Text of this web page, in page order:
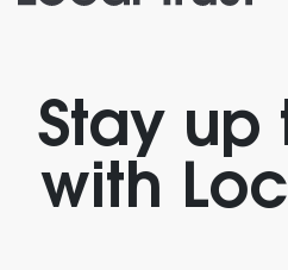
Stay up
with